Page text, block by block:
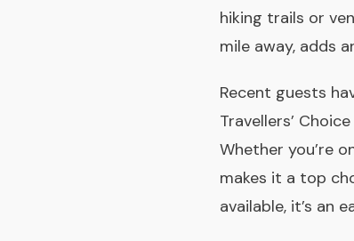
hiking trails or
mile away, adds
Recent guests
Travellers’
Whether you’re
makes it a top
available, it’s an